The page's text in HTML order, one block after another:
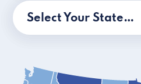
Select Your State…